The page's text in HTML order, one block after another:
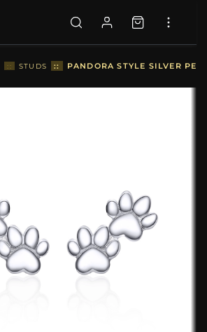
:: STUDS :: PANDORA STYLE SILVER